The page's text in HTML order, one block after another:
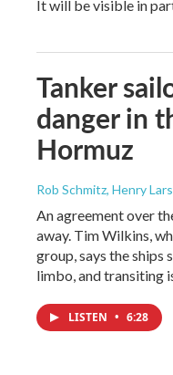
It will be visible in
Tanker
danger in
Hormuz
Rob Schmitz, Henry
An agreement over
away. Tim Wilkins,
group, says the ships
limbo, and transiting
LISTEN • 6:28